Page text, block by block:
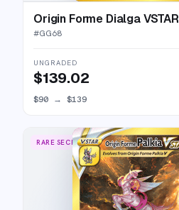
Origin Forme Dialga VSTAR
#GG68
UNGRADED
$139.02
$90 → $139
RARE SECRET